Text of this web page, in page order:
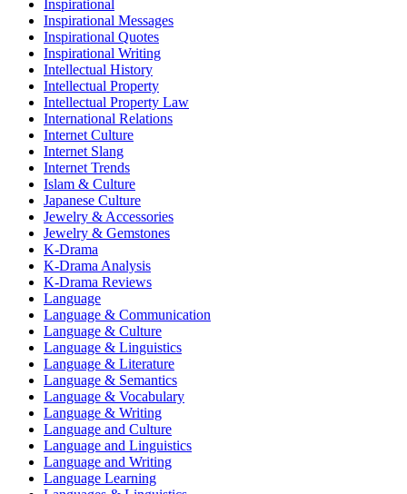
Inspirational
Inspirational Messages
Inspirational Quotes
Inspirational Writing
Intellectual History
Intellectual Property
Intellectual Property Law
International Relations
Internet Culture
Internet Slang
Internet Trends
Islam & Culture
Japanese Culture
Jewelry & Accessories
Jewelry & Gemstones
K-Drama
K-Drama Analysis
K-Drama Reviews
Language
Language & Communication
Language & Culture
Language & Linguistics
Language & Literature
Language & Semantics
Language & Vocabulary
Language & Writing
Language and Culture
Language and Linguistics
Language and Writing
Language Learning